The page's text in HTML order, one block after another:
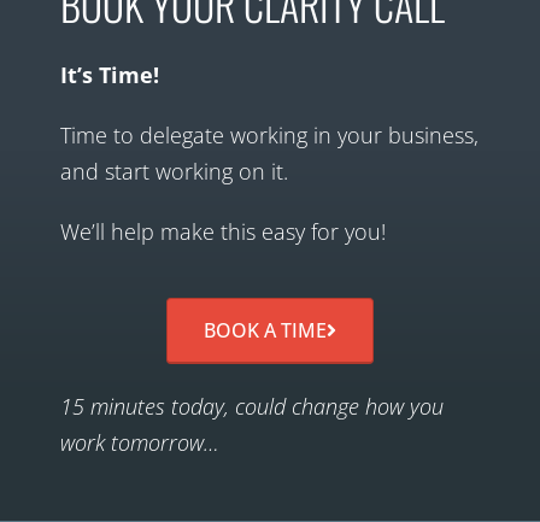
It’s Time!
Time to delegate working in your business,
and start working on it.
We’ll help make this easy for you!
BOOK A TIME
15 minutes today, could change how you
work tomorrow…